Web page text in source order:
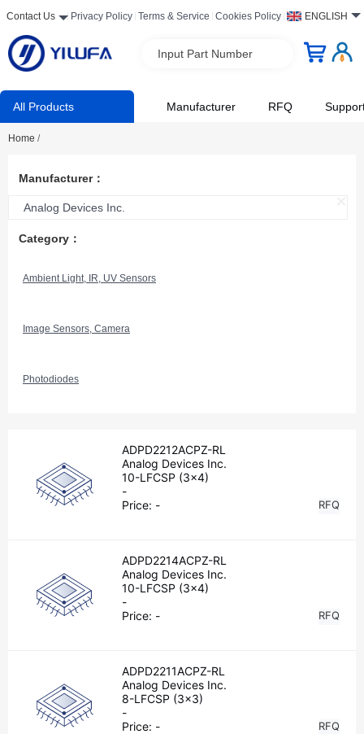
Contact Us Privacy Policy Terms & Service Cookies Policy ENGLISH
Input Part Number
All Products Manufacturer RFQ
Home /
Manufacturer：
Analog Devices Inc.
Category：
Ambient Light, IR, UV Sensors
Image Sensors, Camera
Photodiodes
ADPD2212ACPZ-RL
Analog Devices Inc.
10-LFCSP (3x4)
-
Price: - RFQ
ADPD2214ACPZ-RL
Analog Devices Inc.
10-LFCSP (3x4)
-
Price: - RFQ
ADPD2211ACPZ-RL
Analog Devices Inc.
8-LFCSP (3x3)
-
Price: - RFQ